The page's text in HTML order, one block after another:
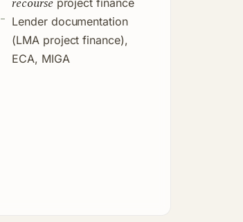
Lender documentation
(LMA project finance),
ECA, MIGA